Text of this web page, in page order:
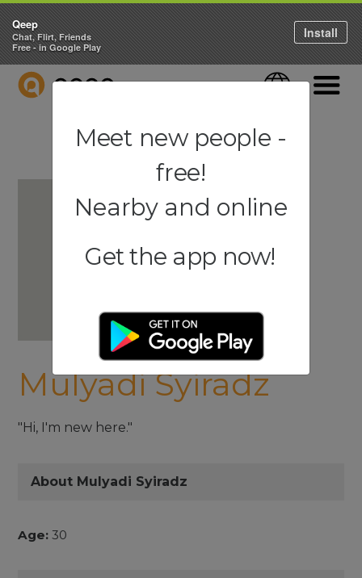
QEEP Language
Mulyadi Syiradz
"Hi, I'm new here."
About Mulyadi Syiradz
Age: 30
Qeep
Chat, Flirt, Friends
Free - in Google Play
Install
Meet new people -
free!
Nearby and online
Get the app now!